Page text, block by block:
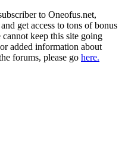
to Oneofus.net,
get access to tons of bonus
keep this site going
added information about
forums, please go here.